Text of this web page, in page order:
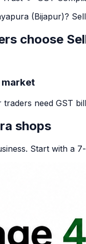
(Bijapur)?
choose
need GST
shops
Start with a